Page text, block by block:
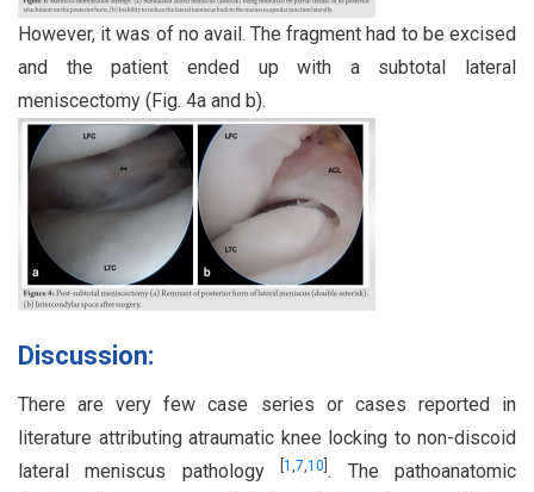
However, it was of no avail. The fragment had to be excised
and the patient ended up with a subtotal lateral
meniscectomy (Fig. 4a and b).
Discussion:
There are very few case series or cases reported in
literature attributing atraumatic knee locking to non-discoid
lateral meniscus pathology[1,7,10 . The pathoanatomic